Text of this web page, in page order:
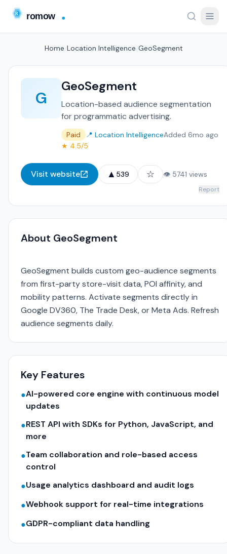
Home Location Intelligence GeoSegment
G
GeoSegment
Location-based audience segmentation
for programmatic advertising.
Paid 📍 Location IntelligenceAdded 6mo ago
★ 4.5/5
Visit website ▲ 539 ☆ 👁 5741 views
Report
About GeoSegment
GeoSegment builds custom geo-audience segments
from first-party store-visit data, POI affinity, and
mobility patterns. Activate segments directly in
Google DV360, The Trade Desk, or Meta Ads. Refresh
audience segments daily.
Key Features
●AI-powered core engine with continuous model
updates
●REST API with SDKs for Python, JavaScript, and
more
●Team collaboration and role-based access
control
●Usage analytics dashboard and audit logs
●Webhook support for real-time integrations
●GDPR-compliant data handling